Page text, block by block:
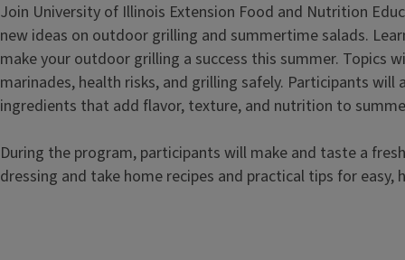
Join University of Illinois Extension Food and Nutrition
new ideas on outdoor grilling and summertime salads.
make your outdoor grilling a success this summer. Topics
marinades, health risks, and grilling safely. Participants will
ingredients that add flavor, texture, and nutrition to
During the program, participants will make and taste a
dressing and take home recipes and practical tips for easy,